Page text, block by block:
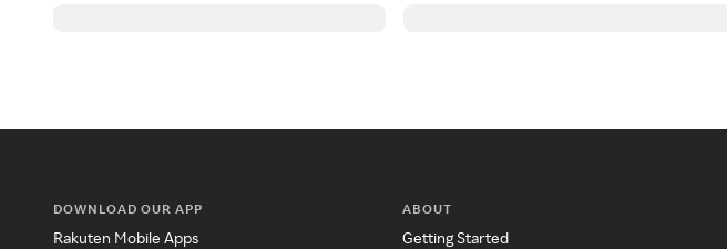
DOWNLOAD OUR APP
Rakuten Mobile Apps
ABOUT
Getting Started